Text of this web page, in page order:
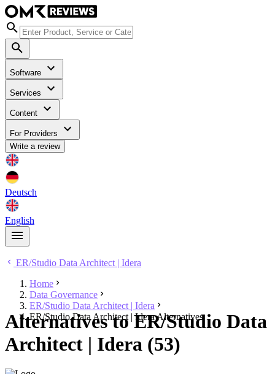
Software
Services
Content
For Providers
Write a review
Deutsch
English
ER/Studio Data Architect | Idera
Home
Data Governance
ER/Studio Data Architect | Idera
ER/Studio Data Architect | Idera Alternatives
Alternatives to ER/Studio Data
Architect | Idera (53)